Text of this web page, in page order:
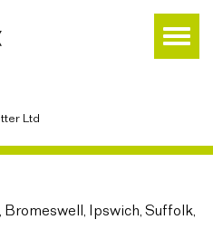
Ltd
Bromeswell, Ipswich, Suffolk,